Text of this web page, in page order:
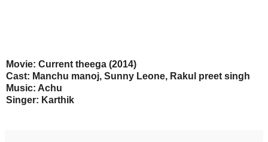
Movie: Current theega (2014)
Cast: Manchu manoj, Sunny Leone, Rakul preet singh
Music: Achu
Singer: Karthik